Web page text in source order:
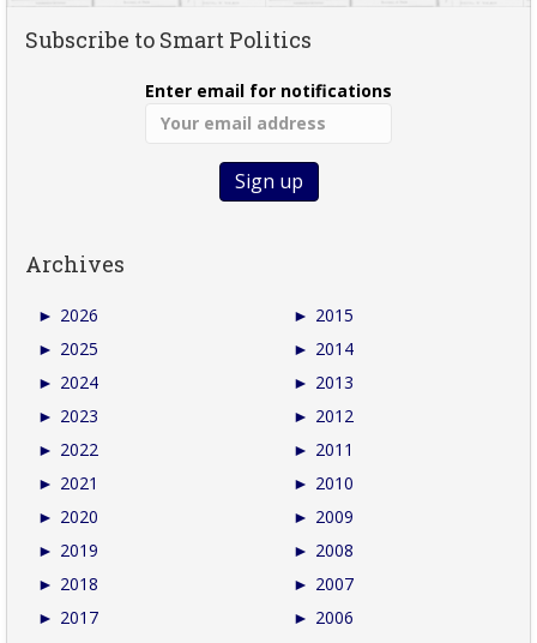
Subscribe to Smart Politics
Enter email for notifications
Archives
► 2026
► 2025
► 2024
► 2023
► 2022
► 2021
► 2020
► 2019
► 2018
► 2017
► 2015
► 2014
► 2013
► 2012
► 2011
► 2010
► 2009
► 2008
► 2007
► 2006